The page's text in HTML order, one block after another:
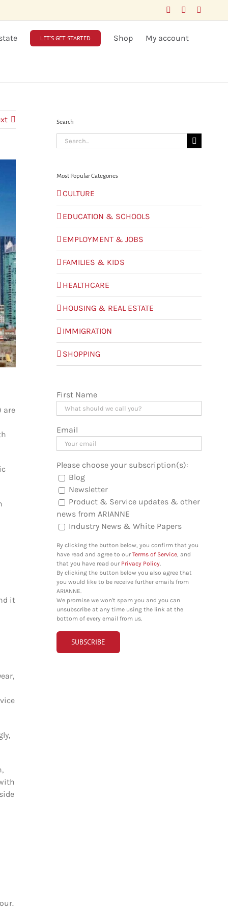
FacebookLinkedIn
LET’S GET STARTED Shop My account
are
it
Search
Search
for:
Most Popular Categories
CULTURE
EDUCATION & SCHOOLS
EMPLOYMENT & JOBS
FAMILIES & KIDS
HEALTHCARE
HOUSING & REAL ESTATE
IMMIGRATION
SHOPPING
First Name
Email
Please choose your subscription(s):
Blog
Newsletter
Product & Service updates & other
news from ARIANNE
Industry News & White Papers
By clicking the button below, you confirm that you
have read and agree to ourTerms of Service, and
that you have read our Privacy Policy.
By clicking the button below you also agree that
you would like to be receive further emails from
ARIANNE.
We promise we won't spam you and you can
unsubscribe at any time using the link at the
bottom of every email from us.